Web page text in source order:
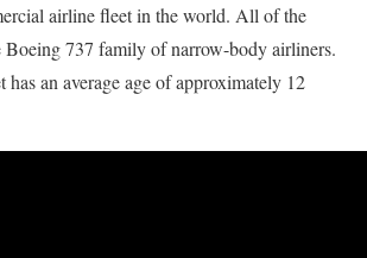
airline fleet in the world. All of the
Boeing 737 family of narrow-body airliners.
has an average age of approximately 12